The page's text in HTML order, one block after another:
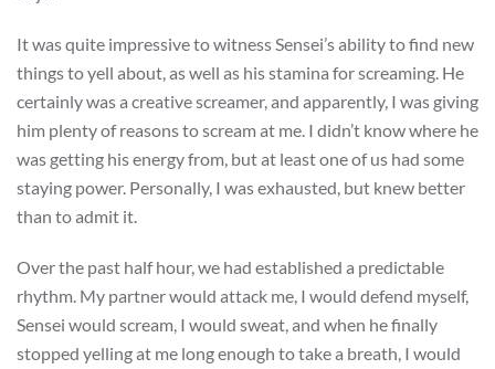
It was quite impressive to witness Sensei’s ability to find new
things to yell about, as well as his stamina for screaming. He
certainly was a creative screamer, and apparently, I was giving
him plenty of reasons to scream at me. I didn’t know where he
was getting his energy from, but at least one of us had some
staying power. Personally, I was exhausted, but knew better
than to admit it.
Over the past half hour, we had established a predictable
rhythm. My partner would attack me, I would defend myself,
Sensei would scream, I would sweat, and when he finally
stopped yelling at me long enough to take a breath, I would